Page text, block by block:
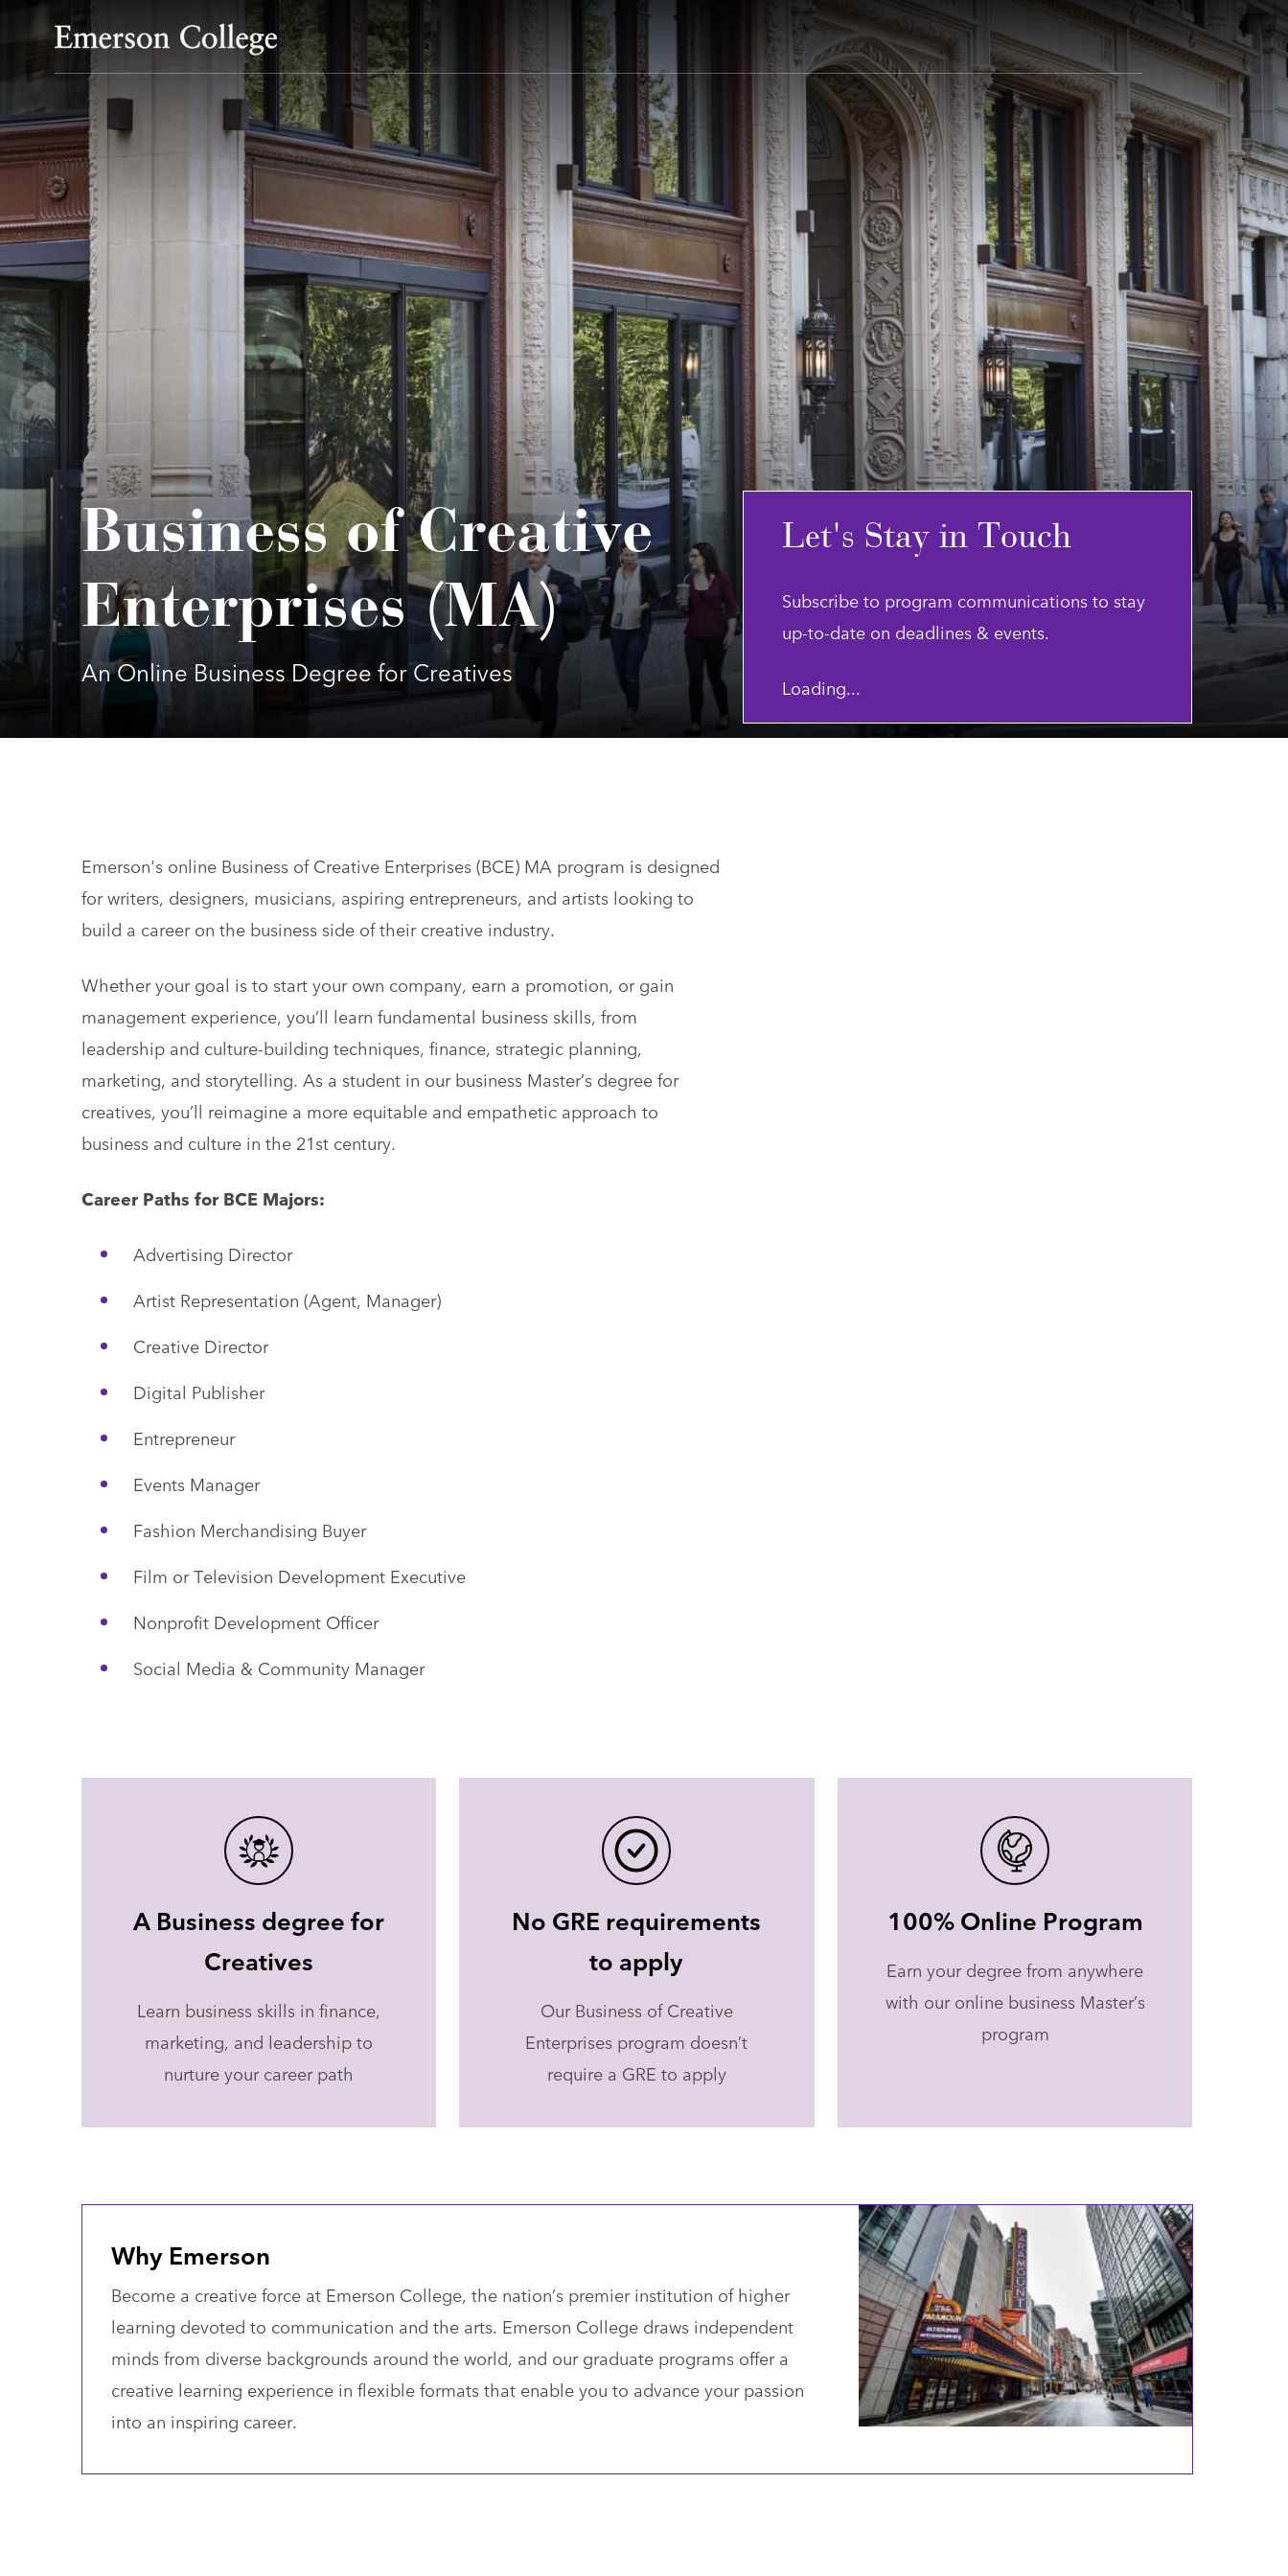
Emerson College
Business of Creative
Enterprises (MA)
An Online Business Degree for Creatives
Emerson's online Business of Creative Enterprises (BCE) MA program is designed
for writers, designers, musicians, aspiring entrepreneurs, and artists looking to
build a career on the business side of their creative industry.
Whether your goal is to start your own company, earn a promotion, or gain
management experience, you’ll learn fundamental business skills, from
leadership and culture-building techniques, finance, strategic planning,
marketing, and storytelling. As a student in our business Master’s degree for
creatives, you’ll reimagine a more equitable and empathetic approach to
business and culture in the 21st century.
Career Paths for BCE Majors:
Advertising Director
Artist Representation (Agent, Manager)
Creative Director
Digital Publisher
Entrepreneur
Events Manager
Fashion Merchandising Buyer
Film or Television Development Executive
Nonprofit Development Officer
Social Media & Community Manager
Let's Stay in Touch
Subscribe to program communications to stay
up-to-date on deadlines & events.
Loading...
A Business degree for
Creatives
Learn business skills in finance,
marketing, and leadership to
nurture your career path
No GRE requirements
to apply
Our Business of Creative
Enterprises program doesn’t
require a GRE to apply
100% Online Program
Earn your degree from anywhere
with our online business Master’s
program
Why Emerson
Become a creative force at Emerson College, the nation’s premier institution of higher
learning devoted to communication and the arts. Emerson College draws independent
minds from diverse backgrounds around the world, and our graduate programs offer a
creative learning experience in flexible formats that enable you to advance your passion
into an inspiring career.